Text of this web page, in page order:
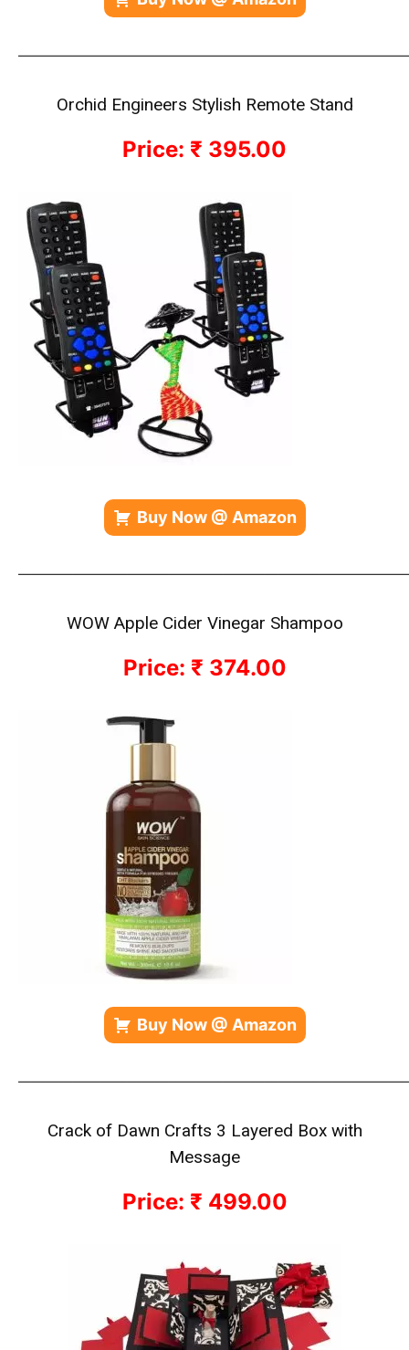
Orchid Engineers Stylish Remote Stand
Price: ₹ 395.00
Buy Now @ Amazon
WOW Apple Cider Vinegar Shampoo
Price: ₹ 374.00
Buy Now @ Amazon
Crack of Dawn Crafts 3 Layered Box with
Message
Price: ₹ 499.00